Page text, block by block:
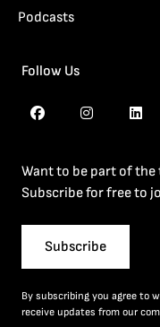
Podcasts
Follow Us
Want to be part of the
Subscribe for free to
Subscribe
By subscribing you agree to
receive updates from our